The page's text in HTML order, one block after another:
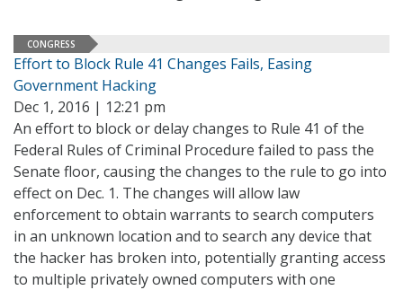
CONGRESS
Effort to Block Rule 41 Changes Fails, Easing
Government Hacking
Dec 1, 2016 | 12:21 pm
An effort to block or delay changes to Rule 41 of the
Federal Rules of Criminal Procedure failed to pass the
Senate floor, causing the changes to the rule to go into
effect on Dec. 1. The changes will allow law
enforcement to obtain warrants to search computers
in an unknown location and to search any device that
the hacker has broken into, potentially granting access
to multiple privately owned computers with one